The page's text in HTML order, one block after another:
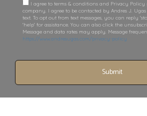
I agree to terms & conditions and Privacy
company. I agree to be contacted by Andres J.
text. To opt out from text messages, you can reply
'help' for assistance. You can also click the
Message and data rates may apply. Message
https://www.andresugas.com/privacy-policy
Submit